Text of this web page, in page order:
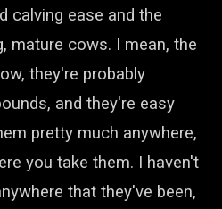
calving ease and the
mature cows. I mean, the
they're probably
and they're easy
pretty much anywhere,
you take them. I haven't
that they've been,